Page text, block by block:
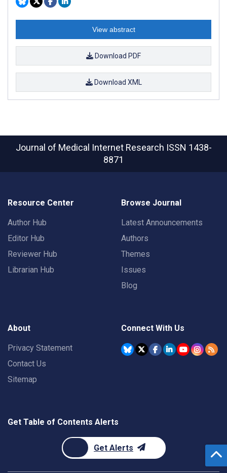
View abstract
Download PDF
Download XML
Journal of Medical Internet Research ISSN 1438-
8871
Resource Center
Author Hub
Editor Hub
Reviewer Hub
Librarian Hub
Browse Journal
Latest Announcements
Authors
Themes
Issues
Blog
About
Privacy Statement
Contact Us
Sitemap
Connect With Us
Get Table of Contents Alerts
Get Alerts